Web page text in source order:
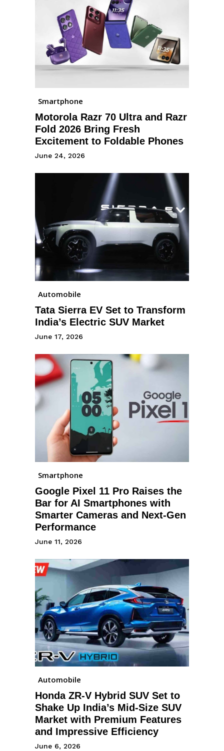
Smartphone
Motorola Razr 70 Ultra and Razr
Fold 2026 Bring Fresh
Excitement to Foldable Phones
June 24, 2026
Automobile
Tata Sierra EV Set to Transform
India’s Electric SUV Market
June 17, 2026
Smartphone
Google Pixel 11 Pro Raises the
Bar for AI Smartphones with
Smarter Cameras and Next-Gen
Performance
June 11, 2026
Automobile
Honda ZR-V Hybrid SUV Set to
Shake Up India’s Mid-Size SUV
Market with Premium Features
and Impressive Efficiency
June 6, 2026